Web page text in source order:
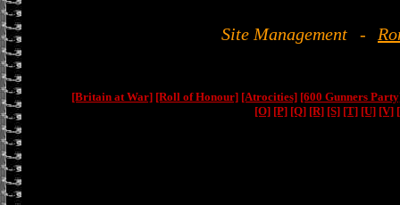
Site Management -
[Britain at War] [Roll of Honour] [Atrocities] [600 Gunners
[O] [P] [Q] [R] [S] [T] [U] [V]